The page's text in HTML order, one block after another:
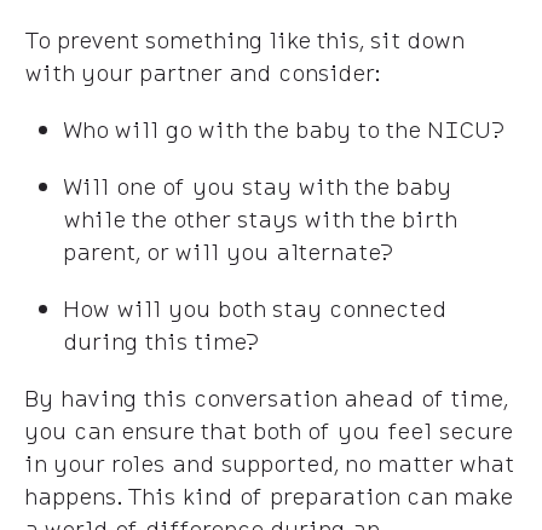
To prevent something like this, sit down
with your partner and consider:
Who will go with the baby to the NICU?
Will one of you stay with the baby
while the other stays with the birth
parent, or will you alternate?
How will you both stay connected
during this time?
By having this conversation ahead of time,
you can ensure that both of you feel secure
in your roles and supported, no matter what
happens. This kind of preparation can make